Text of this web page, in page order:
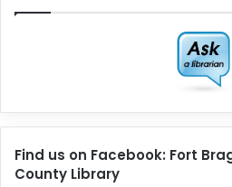
Find us on Facebook: Fort
County Library